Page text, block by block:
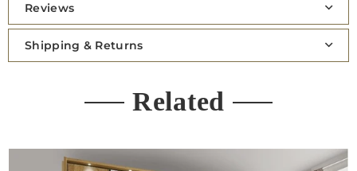
Reviews
Shipping & Returns
Related